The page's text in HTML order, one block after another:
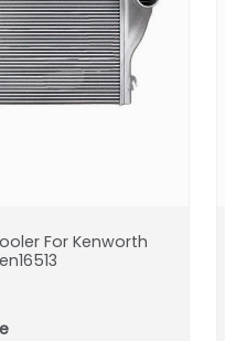
For Kenworth